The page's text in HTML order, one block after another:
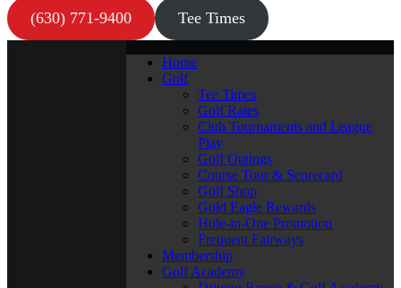
(630) 771-9400 Tee Times
Home
Golf
Tee Times
Golf Rates
Club Tournaments and League
Play
Golf Outings
Course Tour & Scorecard
Golf Shop
Gold Eagle Rewards
Hole-in-One Promotion
Frequent Fairways
Membership
Golf Academy